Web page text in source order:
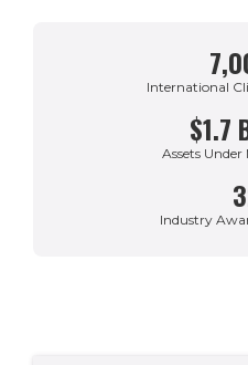
International
$1.7
Assets
Industry